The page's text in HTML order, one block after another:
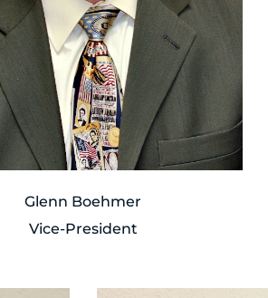
Glenn Boehmer
Vice-President